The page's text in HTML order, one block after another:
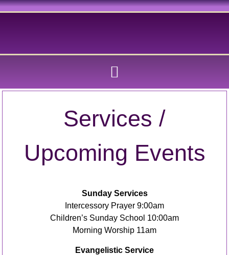
Services /
Upcoming Events
Sunday Services
Intercessory Prayer 9:00am
Children’s Sunday School 10:00am
Morning Worship 11am
Evangelistic Service